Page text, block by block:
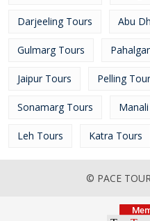
Darjeeling Tours Abu
Gulmarg Tours
Jaipur Tours Pelling
Sonamarg Tours
Leh Tours Katra Tours
© PACE